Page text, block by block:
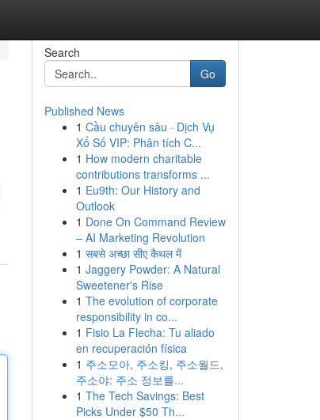
Search
Go
Published News
1 Cầu chuyên sâu · Dịch Vụ
Xổ Số VIP: Phân tích C...
1 How modern charitable
contributions transforms ...
1 Eu9th: Our History and
Outlook
1 Done On Command Review
– AI Marketing Revolution
1 सबसे अच्छा सीए कैथल में
1 Jaggery Powder: A Natural
Sweetener's Rise
1 The evolution of corporate
responsibility in co...
1 Fisio La Flecha: Tu aliado
en recuperación física
1 주소모아, 주소킹, 주소월드,
주소야: 주소 정보를...
1 The Tech Savings: Best
Picks Under $50 Th...